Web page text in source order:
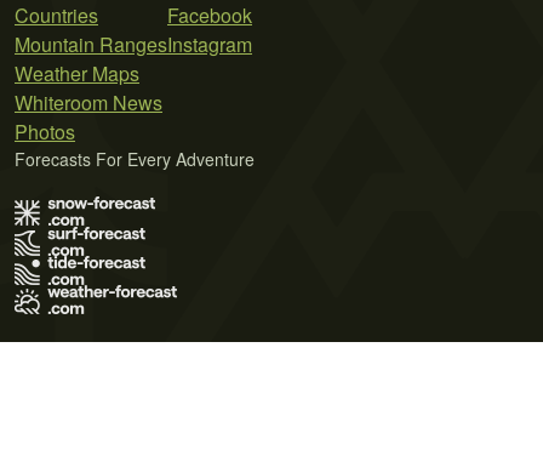
Countries
Mountain Ranges
Weather Maps
Whiteroom News
Photos
Facebook
Instagram
Forecasts For Every Adventure